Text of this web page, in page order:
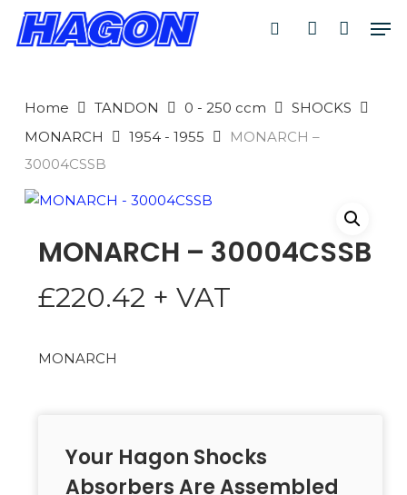
Skip
search account
Home TANDON 0 - 250 ccm
SHOCKS
MONARCH
1954 - 1955
MONARCH –
30004CSSB
MONARCH – 30004CSSB
£220.42 + VAT
MONARCH
Your Hagon Shocks
Absorbers Are Assembled